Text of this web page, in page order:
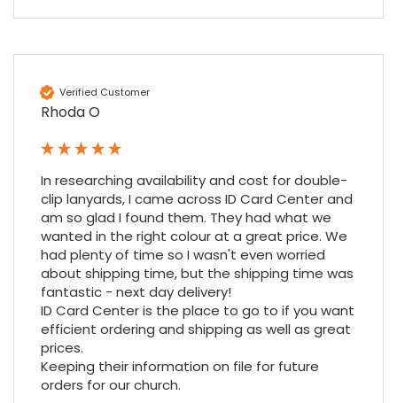
Verified Customer
Rhoda O
In researching availability and cost for double-
clip lanyards, I came across ID Card Center and
am so glad I found them. They had what we
wanted in the right colour at a great price. We
had plenty of time so I wasn't even worried
about shipping time, but the shipping time was
fantastic - next day delivery!
ID Card Center is the place to go to if you want
efficient ordering and shipping as well as great
prices.
Keeping their information on file for future
orders for our church.
896 Reviews
Amy E
Cannot thank James and Stephen enough
for their help resolving a problem even
when a sale was unlikely! However I know
Facebook
Nadia B
Google Local
Firstly, I would like to highlight your
outstanding delivery process over the
festive period. I did not expect the order to
arrive on my desk on Christmas Eve; Santa
would be jealous! I have used a similar item
at my previous place of employment, and
given the number of events we host, this is
an essential piece of kit.
Twitter
Facebook